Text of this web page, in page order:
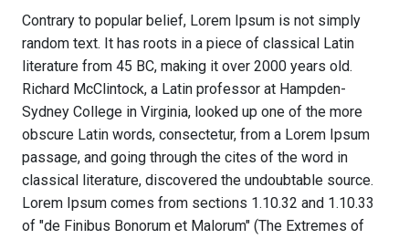
Contrary to popular belief, Lorem Ipsum is not simply
random text. It has roots in a piece of classical Latin
literature from 45 BC, making it over 2000 years old.
Richard McClintock, a Latin professor at Hampden-
Sydney College in Virginia, looked up one of the more
obscure Latin words, consectetur, from a Lorem Ipsum
passage, and going through the cites of the word in
classical literature, discovered the undoubtable source.
Lorem Ipsum comes from sections 1.10.32 and 1.10.33
of "de Finibus Bonorum et Malorum" (The Extremes of